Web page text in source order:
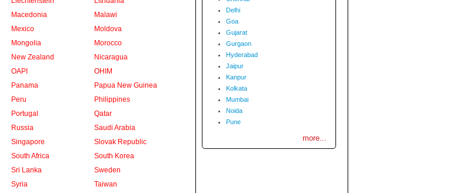
Macedonia
Malawi
Mexico
Moldova
Mongolia
Morocco
New Zealand
Nicaragua
OAPI
OHIM
Panama
Papua New Guinea
Peru
Philippines
Portugal
Qatar
Russia
Saudi Arabia
Singapore
Slovak Republic
South Africa
South Korea
Sri Lanka
Sweden
Syria
Taiwan
Delhi
Goa
Gujarat
Gurgaon
Hyderabad
Jaipur
Kanpur
Kolkata
Mumbai
Noida
Pune
more...